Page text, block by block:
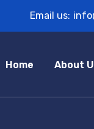
Email us:
Home About